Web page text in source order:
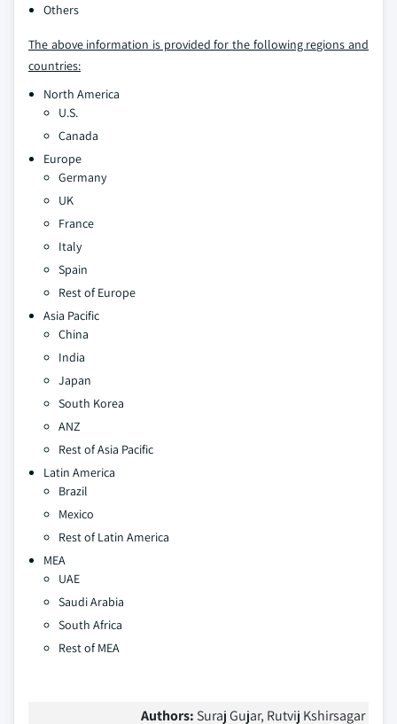
Others
The above information is provided for the following regions and
countries:
North America
U.S.
Canada
Europe
Germany
UK
France
Italy
Spain
Rest of Europe
Asia Pacific
China
India
Japan
South Korea
ANZ
Rest of Asia Pacific
Latin America
Brazil
Mexico
Rest of Latin America
MEA
UAE
Saudi Arabia
South Africa
Rest of MEA
Authors: Suraj Gujar, Rutvij Kshirsagar